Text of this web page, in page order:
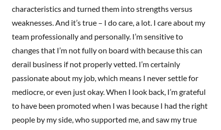
characteristics and turned them into strengths versus
weaknesses. And it’s true – I do care, a lot. I care about my
team professionally and personally. I’m sensitive to
changes that I’m not fully on board with because this can
derail business if not properly vetted. I’m certainly
passionate about my job, which means I never settle for
mediocre, or even just okay. When I look back, I’m grateful
to have been promoted when I was because I had the right
people by my side, who supported me, and saw my true